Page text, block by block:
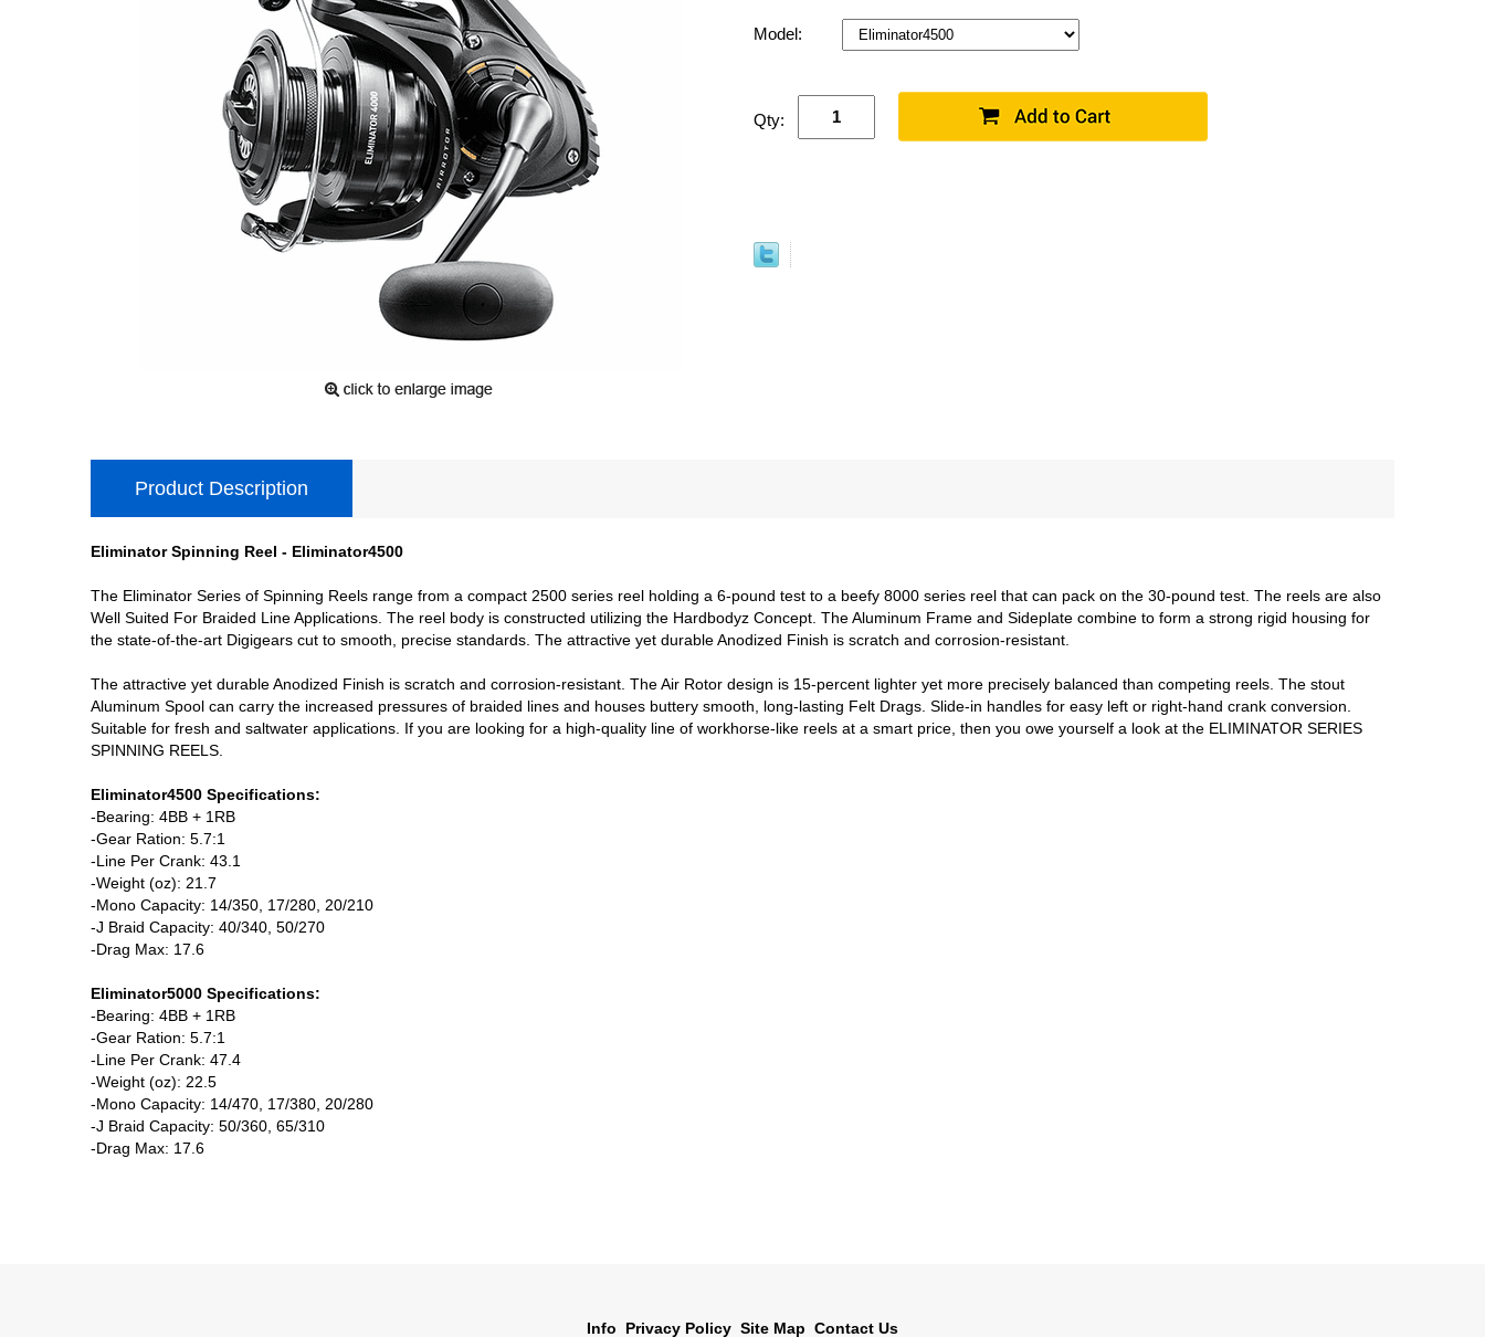
Model:
Qty:
Product Description
Eliminator Spinning Reel - Eliminator4500
The Eliminator Series of Spinning Reels range from a compact 2500 series reel holding a 6-pound test to a beefy 8000 series reel that can pack on the 30-pound test. The reels are also
Well Suited For Braided Line Applications. The reel body is constructed utilizing the Hardbodyz Concept. The Aluminum Frame and Sideplate combine to form a strong rigid housing for
the state-of-the-art Digigears cut to smooth, precise standards. The attractive yet durable Anodized Finish is scratch and corrosion-resistant.
The attractive yet durable Anodized Finish is scratch and corrosion-resistant. The Air Rotor design is 15-percent lighter yet more precisely balanced than competing reels. The stout
Aluminum Spool can carry the increased pressures of braided lines and houses buttery smooth, long-lasting Felt Drags. Slide-in handles for easy left or right-hand crank conversion.
Suitable for fresh and saltwater applications. If you are looking for a high-quality line of workhorse-like reels at a smart price, then you owe yourself a look at the ELIMINATOR SERIES
SPINNING REELS.
Eliminator4500 Specifications:
-Bearing: 4BB + 1RB
-Gear Ration: 5.7:1
-Line Per Crank: 43.1
-Weight (oz): 21.7
-Mono Capacity: 14/350, 17/280, 20/210
-J Braid Capacity: 40/340, 50/270
-Drag Max: 17.6
Eliminator5000 Specifications:
-Bearing: 4BB + 1RB
-Gear Ration: 5.7:1
-Line Per Crank: 47.4
-Weight (oz): 22.5
-Mono Capacity: 14/470, 17/380, 20/280
-J Braid Capacity: 50/360, 65/310
-Drag Max: 17.6
Info Privacy Policy Site Map Contact Us